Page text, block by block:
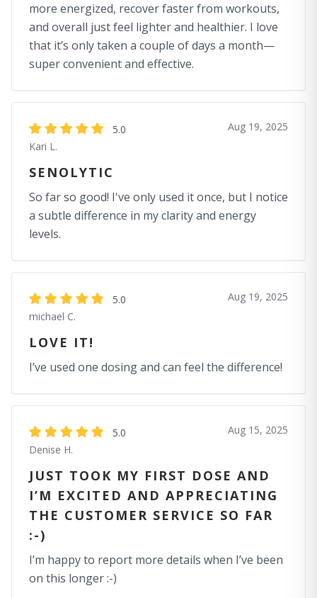
more energized, recover faster from workouts,
and overall just feel lighter and healthier. I love
that it’s only taken a couple of days a month—
super convenient and effective.
5.0
Kari L.
Aug 19, 2025
SENOLYTIC
So far so good! I've only used it once, but I notice
a subtle difference in my clarity and energy
levels.
5.0
michael C.
Aug 19, 2025
LOVE IT!
I’ve used one dosing and can feel the difference!
5.0
Denise H.
Aug 15, 2025
JUST TOOK MY FIRST DOSE AND
I’M EXCITED AND APPRECIATING
THE CUSTOMER SERVICE SO FAR
:-)
I’m happy to report more details when I’ve been
on this longer :-)